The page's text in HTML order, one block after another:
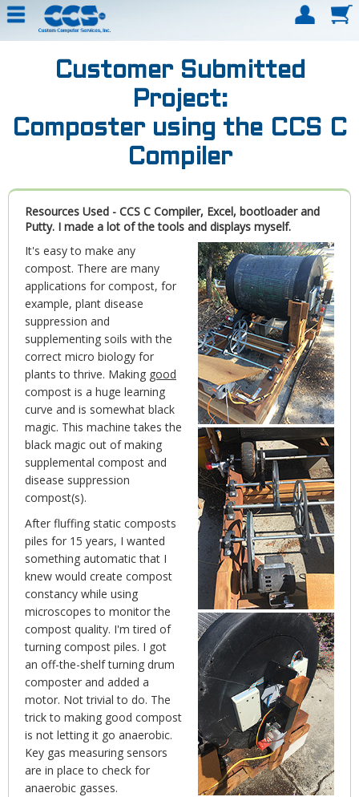
Customer Submitted
Project:
Composter using the CCS C
Compiler
Resources Used - CCS C Compiler, Excel, bootloader and
Putty. I made a lot of the tools and displays myself.
It's easy to make any
compost. There are many
applications for compost, for
example, plant disease
suppression and
supplementing soils with the
correct micro biology for
plants to thrive. Making good
compost is a huge learning
curve and is somewhat black
magic. This machine takes the
black magic out of making
supplemental compost and
disease suppression
compost(s).
After fluffing static composts
piles for 15 years, I wanted
something automatic that I
knew would create compost
constancy while using
microscopes to monitor the
compost quality. I'm tired of
turning compost piles. I got
an off-the-shelf turning drum
composter and added a
motor. Not trivial to do. The
trick to making good compost
is not letting it go anaerobic.
Key gas measuring sensors
are in place to check for
anaerobic gasses.